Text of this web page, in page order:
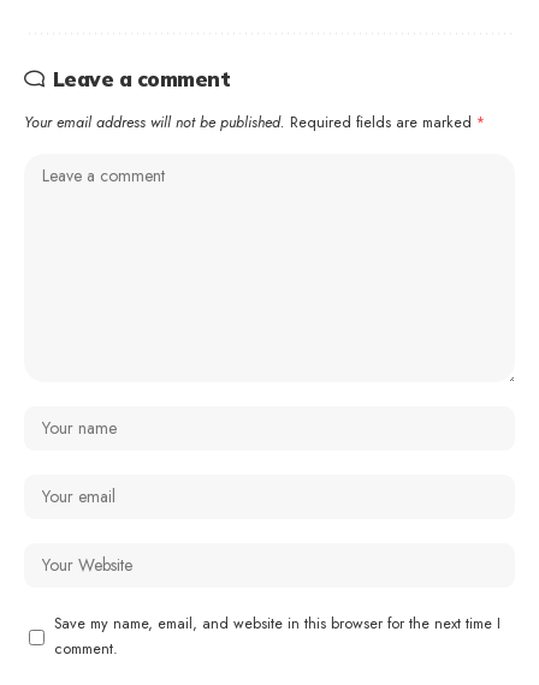
Leave a comment
Your email address will not be published. Required fields are marked *
Save my name, email, and website in this browser for the next time I
comment.